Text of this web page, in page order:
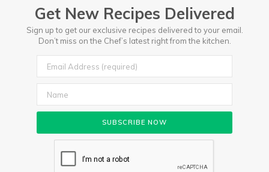
Get New Recipes Delivered
Sign up to get our exclusive recipes delivered to your email.
Don’t miss on the Chef’s latest right from the kitchen.